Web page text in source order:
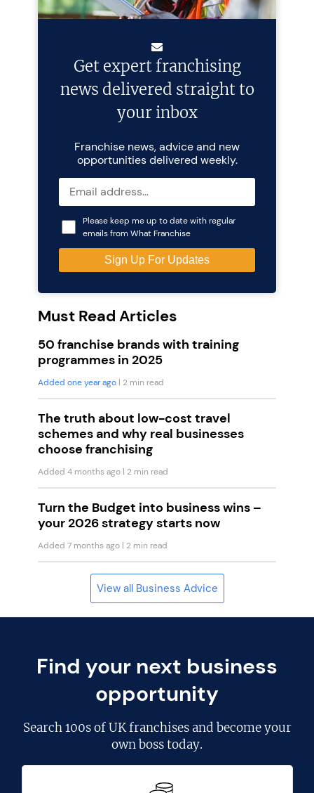
Get expert franchising
news delivered straight to
your inbox
Franchise news, advice and new
opportunities delivered weekly.
Please keep me up to date with regular
emails from What Franchise
Must Read Articles
50 franchise brands with training
programmes in 2025
Added one year ago | 2 min read
The truth about low-cost travel
schemes and why real businesses
choose franchising
Added 4 months ago | 2 min read
Turn the Budget into business wins –
your 2026 strategy starts now
Added 7 months ago | 2 min read
View all Business Advice
Find your next business
opportunity
Search100s of UK franchisesand become your
own boss today.